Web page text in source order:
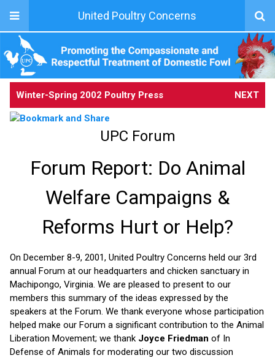
United Poultry Concerns
Winter-Spring 2002 Poultry Press NEXT
UPC Forum
Forum Report: Do Animal
Welfare Campaigns &
Reforms Hurt or Help?
On December 8-9, 2001, United Poultry Concerns held our 3rd
annual Forum at our headquarters and chicken sanctuary in
Machipongo, Virginia. We are pleased to present to our
members this summary of the ideas expressed by the
speakers at the Forum. We thank everyone whose participation
helped make our Forum a significant contribution to the Animal
Liberation Movement; we thank Joyce Friedman of In
Defense of Animals for moderating our two discussion